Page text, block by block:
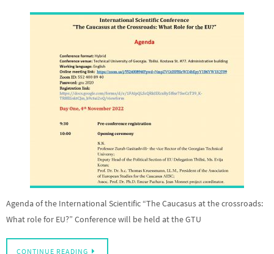
Agenda of the International Scientific “The Caucasus at the crossroads:
What role for EU?” Conference will be held at the GTU
CONTINUE READING